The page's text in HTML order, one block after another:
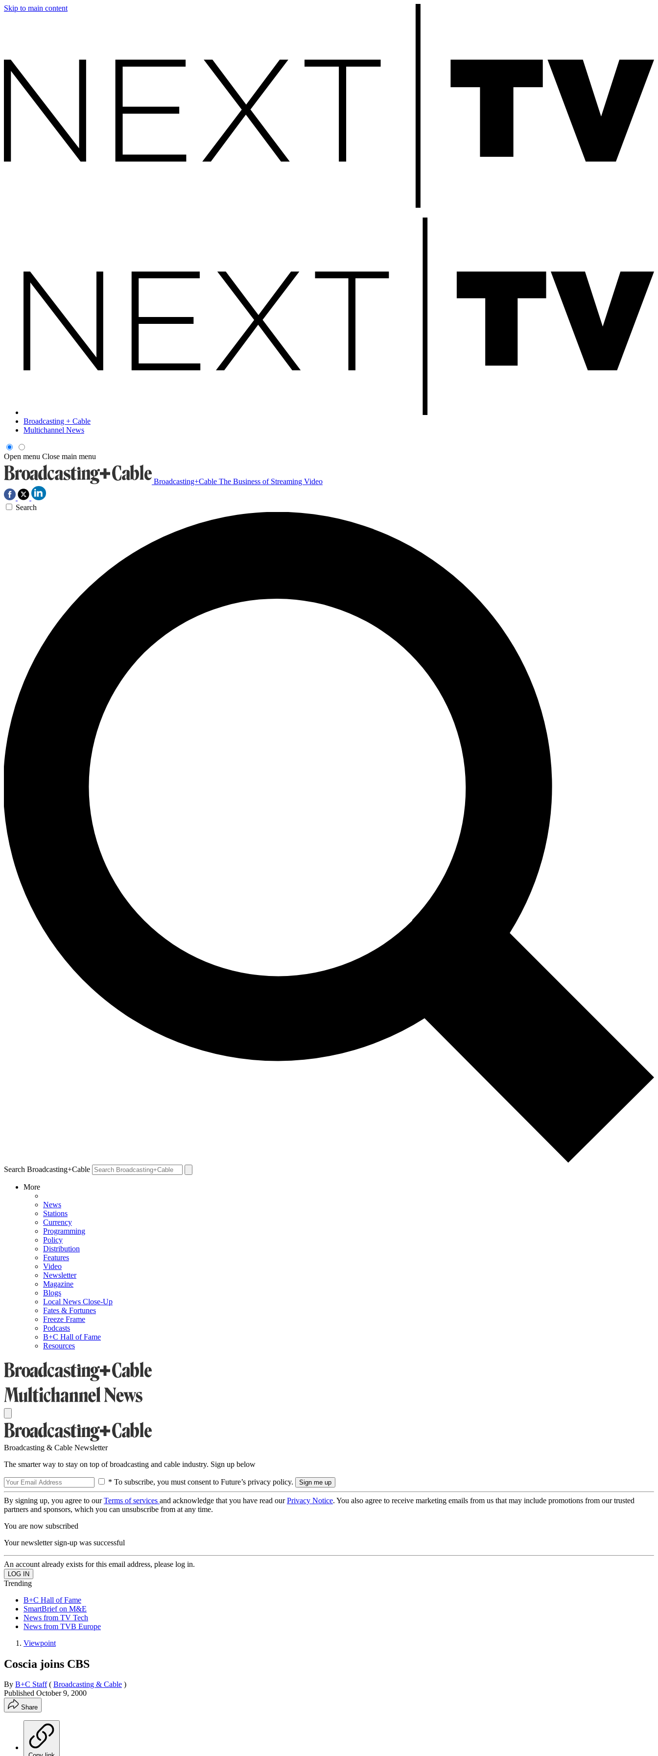
Skip to main content
Broadcasting + Cable
Multichannel News
Open menu Close main menu
Broadcasting+Cable The Business of Streaming Video
Search
Search Broadcasting+Cable
More
News
Stations
Currency
Programming
Policy
Distribution
Features
Video
Newsletter
Magazine
Blogs
Local News Close-Up
Fates & Fortunes
Freeze Frame
Podcasts
B+C Hall of Fame
Resources
Broadcasting & Cable Newsletter
The smarter way to stay on top of broadcasting and cable industry. Sign up below
* To subscribe, you must consent to Future’s privacy policy.
By signing up, you agree to ourTerms of services and acknowledge that you have read ourPrivacy Notice. You also agree to receive marketing emails from us that may include promotions from our trusted
partners and sponsors, which you can unsubscribe from at any time.
You are now subscribed
Your newsletter sign-up was successful
An account already exists for this email address, please log in.
Trending
B+C Hall of Fame
SmartBrief on M&E
News from TV Tech
News from TVB Europe
Viewpoint
Coscia joins CBS
By B+C Staff ( Broadcasting & Cable )
Published October 9, 2000
Share